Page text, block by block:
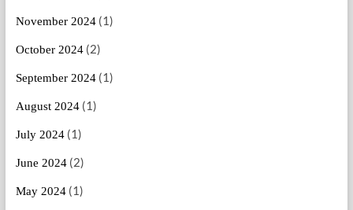
November 2024(1)
October 2024(2)
September 2024(1)
August 2024(1)
July 2024(1)
June 2024(2)
May 2024(1)